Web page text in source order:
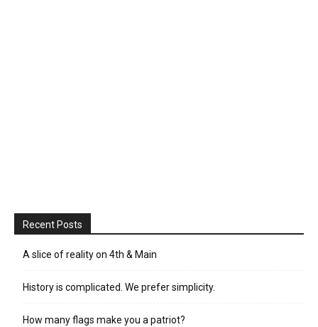
Recent Posts
A slice of reality on 4th & Main
History is complicated. We prefer simplicity.
How many flags make you a patriot?